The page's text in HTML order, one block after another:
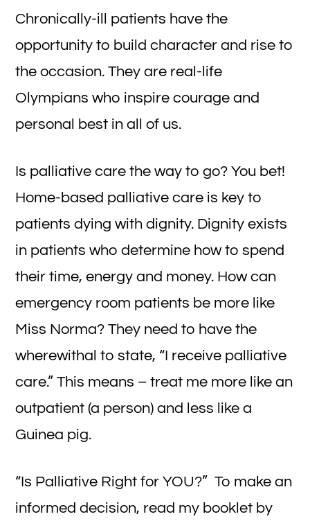
Chronically-ill patients have the
opportunity to build character and rise to
the occasion. They are real-life
Olympians who inspire courage and
personal best in all of us.
Is palliative care the way to go? You bet!
Home-based palliative care is key to
patients dying with dignity. Dignity exists
in patients who determine how to spend
their time, energy and money. How can
emergency room patients be more like
Miss Norma? They need to have the
wherewithal to state, “I receive palliative
care.” This means – treat me more like an
outpatient (a person) and less like a
Guinea pig.
“Is Palliative Right for YOU?” To make an
informed decision, read my booklet by